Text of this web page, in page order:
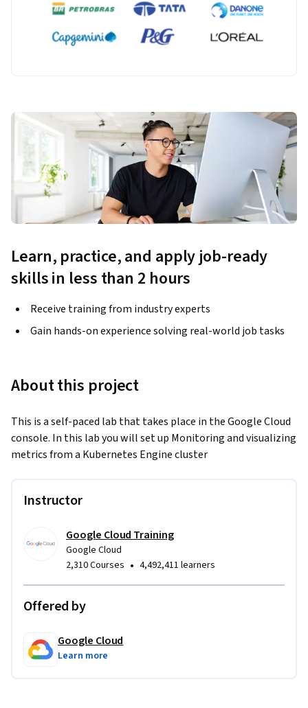
Learn, practice, and apply job-ready
skills in less than 2 hours
Receive training from industry experts
Gain hands-on experience solving real-world job tasks
About this project
This is a self-paced lab that takes place in the Google Cloud
console. In this lab you will set up Monitoring and visualizing
metrics from a Kubernetes Engine cluster
Instructor
Google Cloud Training
Google Cloud
2,310 Courses • 4,492,411 learners
Offered by
Google Cloud
Learn more